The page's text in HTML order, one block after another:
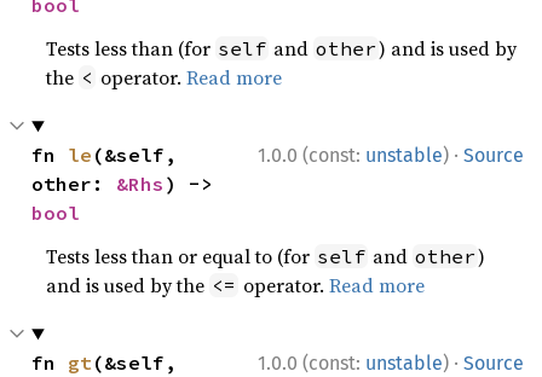
bool
Tests less than (for self and other) and is used by
the < operator.Read more
1.0.0 (const: unstable) · Source
fn le (&self,
other: &Rhs
bool
Tests less than or equal to (for self and other)
and is used by the <= operator.Read more
1.0.0 (const: unstable) · Source
fn gt(&self,